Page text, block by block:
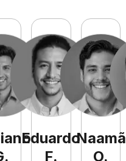
.
Eduardo
F.
Naamã
O.